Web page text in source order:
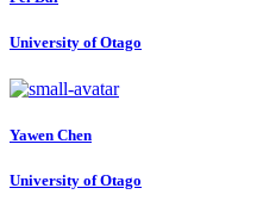
University of Otago
Yawen Chen
University of Otago